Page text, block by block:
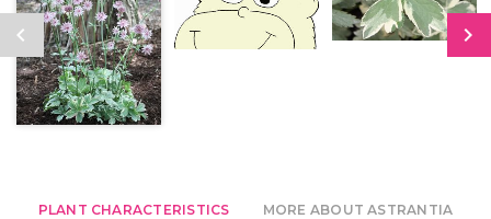
PLANT CHARACTERISTICS MORE ABOUT ASTRANTIA